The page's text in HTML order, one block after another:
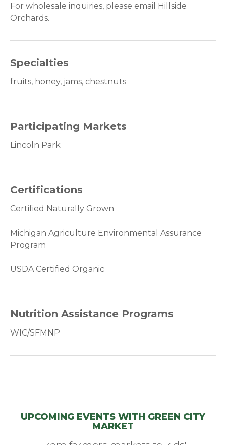
For wholesale inquiries, please email Hillside
Orchards.
Specialties
fruits, honey, jams, chestnuts
Participating Markets
Lincoln Park
Certifications
Certified Naturally Grown
Michigan Agriculture Environmental Assurance
Program
USDA Certified Organic
Nutrition Assistance Programs
WIC/SFMNP
UPCOMING EVENTS WITH GREEN CITY
MARKET